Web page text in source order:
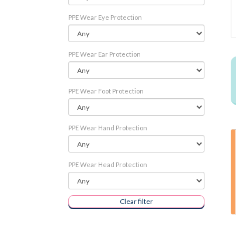
PPE Wear Eye Protection
PPE Wear Ear Protection
PPE Wear Foot Protection
PPE Wear Hand Protection
PPE Wear Head Protection
Clear filter